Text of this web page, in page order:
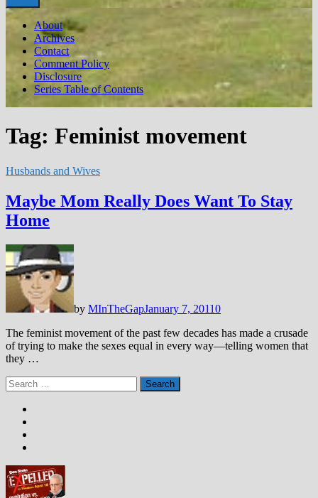
About
Archives
Contact
Comment Policy
Disclosure
Series Table of Contents
Tag: Feminist movement
Husbands and Wives
Maybe Mom Really Does Want To Stay
Home
by MInTheGapJanuary 7, 20110
The feminist movement of the past few decades has made a crusade
of trying to make the sexes equal in every way—telling women that
they …
Search
for: